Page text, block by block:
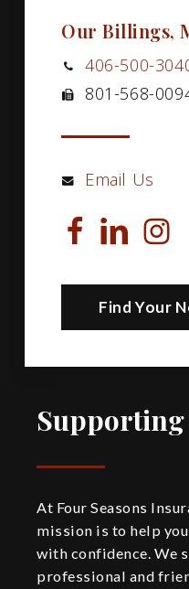
Our Billings,
406-500-
801-568-
Email Us
Find Your
Supporting
At Four Seasons
mission is to help
with confidence. We
professional and